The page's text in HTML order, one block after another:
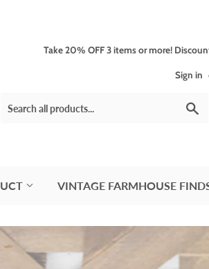
Take 20% OFF 3 items or more!
Sign in
VINTAGE FARMHOUSE